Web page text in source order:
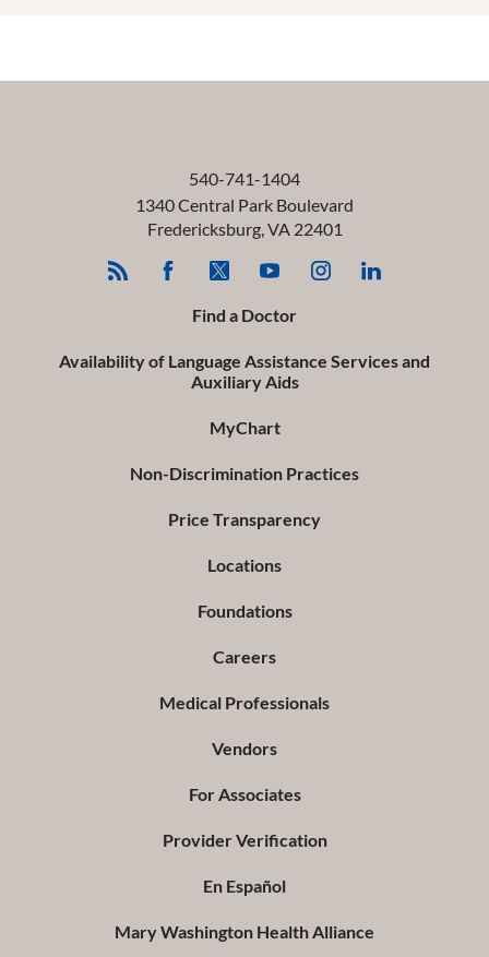
540-741-1404
1340 Central Park Boulevard
Fredericksburg,VA 22401
Find a Doctor
Availability of Language Assistance Services and
Auxiliary Aids
MyChart
Non-Discrimination Practices
Price Transparency
Locations
Foundations
Careers
Medical Professionals
Vendors
For Associates
Provider Verification
En Español
Mary Washington Health Alliance